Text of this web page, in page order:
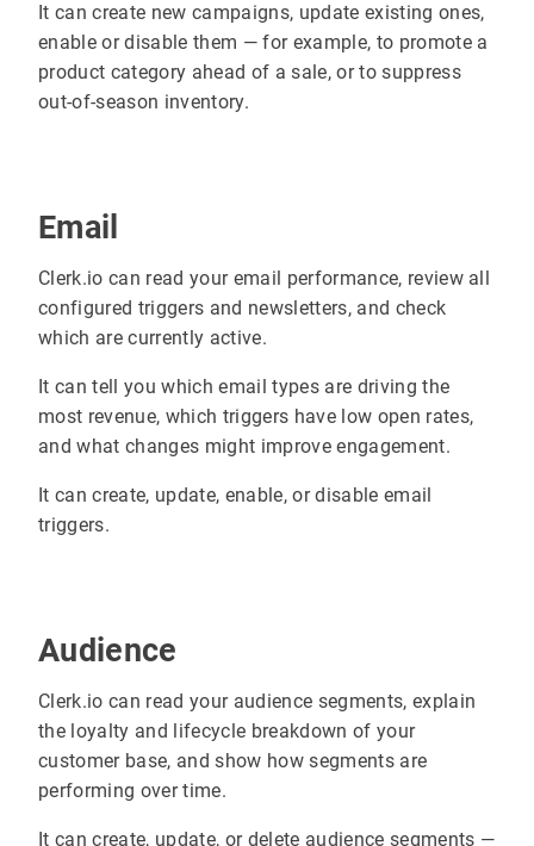
It can create new campaigns, update existing ones,
enable or disable them — for example, to promote a
product category ahead of a sale, or to suppress
out-of-season inventory.
Email
Clerk.io can read your email performance, review all
configured triggers and newsletters, and check
which are currently active.
It can tell you which email types are driving the
most revenue, which triggers have low open rates,
and what changes might improve engagement.
It can create, update, enable, or disable email
triggers.
Audience
Clerk.io can read your audience segments, explain
the loyalty and lifecycle breakdown of your
customer base, and show how segments are
performing over time.
It can create, update, or delete audience segments —